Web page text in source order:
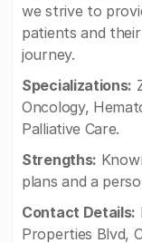
we strive to
patients and
journey.
Specializations:
Oncology,
Palliative Care.
Strengths:
plans and a
Contact Details:
Properties Blvd,